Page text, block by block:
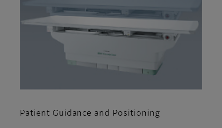
Patient Guidance and Positioning